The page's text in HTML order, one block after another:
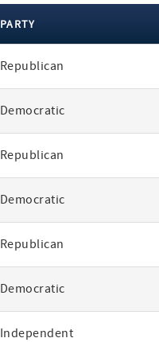
PARTY
Republican
Democratic
Republican
Democratic
Republican
Democratic
Independent